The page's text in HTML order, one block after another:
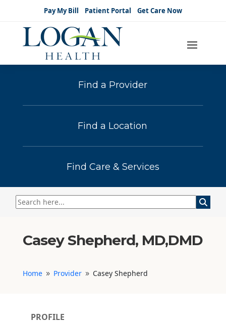
Pay My Bill Patient Portal Get Care Now
Find a Provider
Find a Location
Find Care & Services
Casey Shepherd, MD,DMD
Home 9 Provider 9 Casey Shepherd
PROFILE